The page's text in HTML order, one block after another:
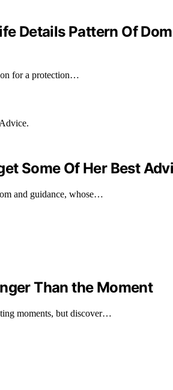
Details Pattern Of
for a protection…
Some Of Her Best
and guidance, whose…
Than the Moment
moments, but discover…